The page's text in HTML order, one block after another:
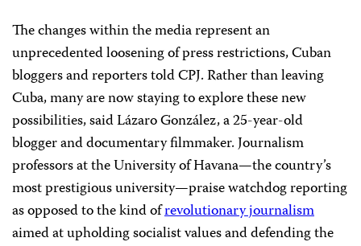
The changes within the media represent an
unprecedented loosening of press restrictions, Cuban
bloggers and reporters told CPJ. Rather than leaving
Cuba, many are now staying to explore these new
possibilities, said Lázaro González, a 25-year-old
blogger and documentary filmmaker. Journalism
professors at the University of Havana—the country’s
most prestigious university—praise watchdog reporting
as opposed to the kind ofrevolutionary journalism
aimed at upholding socialist values and defending the